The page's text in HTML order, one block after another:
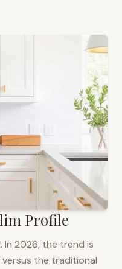
Profile
In 2026, the trend is
the traditional